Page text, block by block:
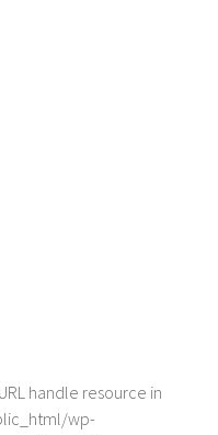
handle resource in
wp-